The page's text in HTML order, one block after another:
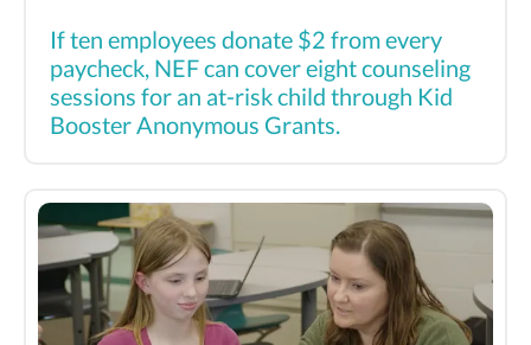
If ten employees donate $2 from every
paycheck, NEF can cover eight counseling
sessions for an at-risk child through Kid
Booster Anonymous Grants.